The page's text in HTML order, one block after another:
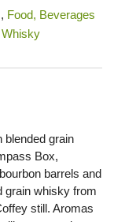
, Food, Beverages
Whisky
blended grain
Box,
barrels and
grain whisky from
still. Aromas